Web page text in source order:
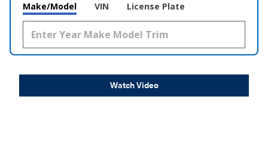
Make/Model VIN License Plate
Watch Video